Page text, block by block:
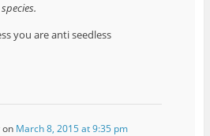
you are anti seedless
on March 8, 2015 at 9:35 pm